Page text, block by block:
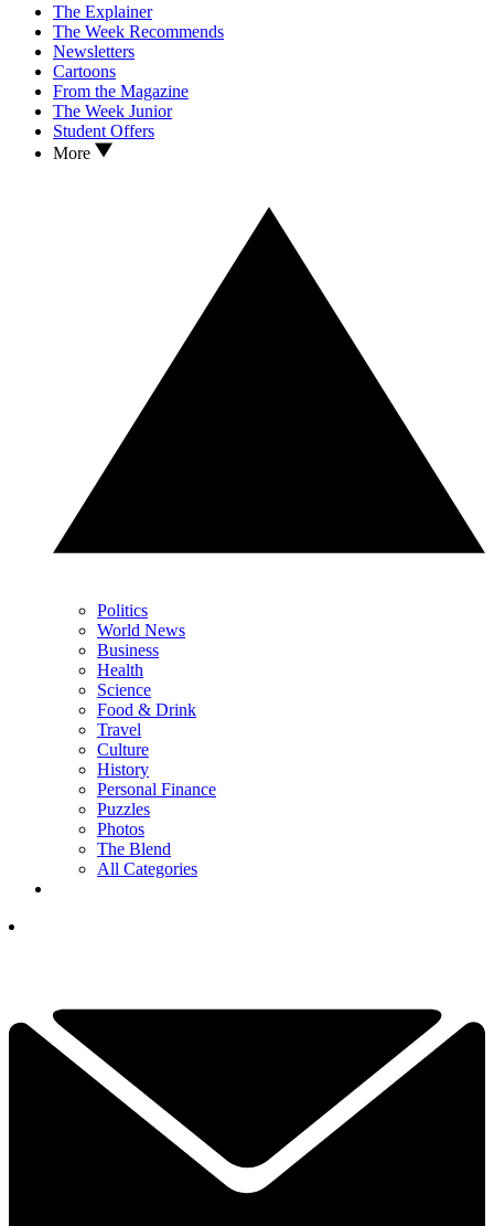
The Explainer
The Week Recommends
Newsletters
Cartoons
From the Magazine
The Week Junior
Student Offers
More
Politics
World News
Business
Health
Science
Food & Drink
Travel
Culture
History
Personal Finance
Puzzles
Photos
The Blend
All Categories